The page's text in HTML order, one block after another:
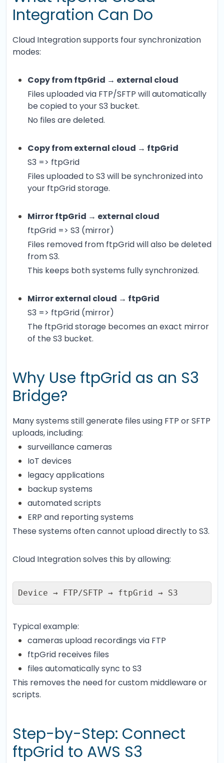
Integration Can Do
Cloud Integration supports four synchronization
modes:
Copy from ftpGrid → external cloud
Files uploaded via FTP/SFTP will automatically
be copied to your S3 bucket.
No files are deleted.
Copy from external cloud → ftpGrid
S3 => ftpGrid
Files uploaded to S3 will be synchronized into
your ftpGrid storage.
Mirror ftpGrid → external cloud
ftpGrid => S3 (mirror)
Files removed from ftpGrid will also be deleted
from S3.
This keeps both systems fully synchronized.
Mirror external cloud → ftpGrid
S3 => ftpGrid (mirror)
The ftpGrid storage becomes an exact mirror
of the S3 bucket.
Why Use ftpGrid as an S3
Bridge?
Many systems still generate files using FTP or SFTP
uploads, including:
surveillance cameras
IoT devices
legacy applications
backup systems
automated scripts
ERP and reporting systems
These systems often cannot upload directly to S3.
Cloud Integration solves this by allowing:
Device → FTP/SFTP → ftpGrid → S3
Typical example:
cameras upload recordings via FTP
ftpGrid receives files
files automatically sync to S3
This removes the need for custom middleware or
scripts.
Step-by-Step: Connect
ftpGrid to AWS S3